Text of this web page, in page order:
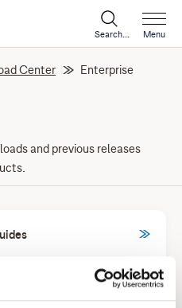
Search... Menu
Center Enterprise
and previous releases
manuals and general
for our products and